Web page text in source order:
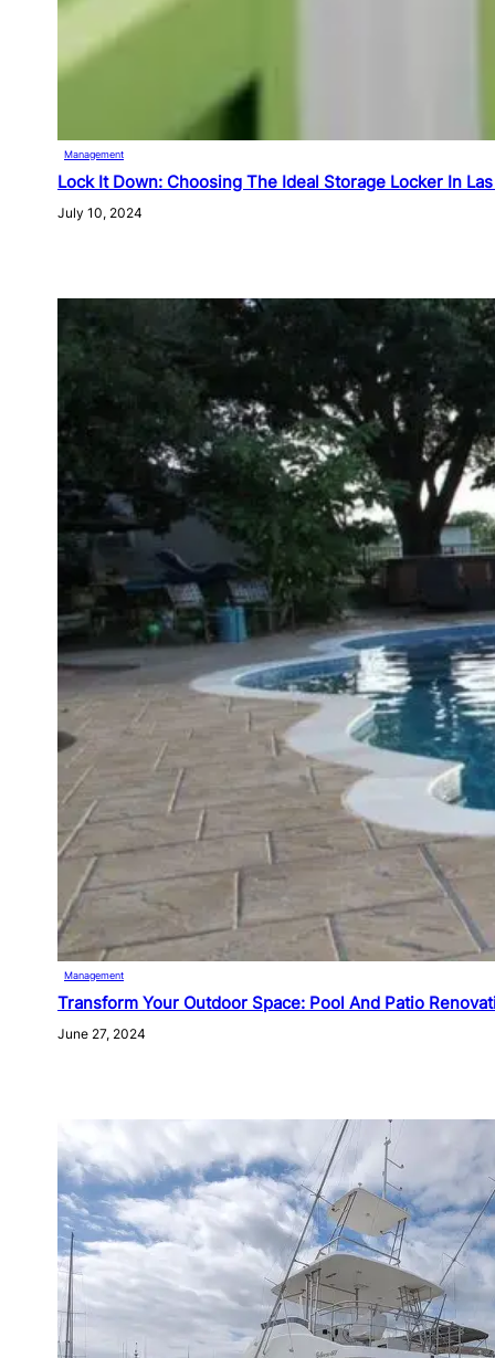
Management
Lock It Down: Choosing The Ideal Storage Locker In
July 10, 2024
Management
Transform Your Outdoor Space: Pool And Patio
June 27, 2024